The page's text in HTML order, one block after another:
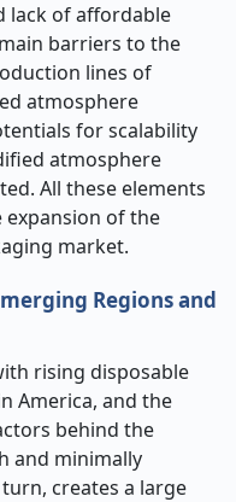
lack of affordable
barriers to the
lines of
atmosphere
for scalability
atmosphere
All these elements
of the
market.
Regions and
rising disposable
America, and the
behind the
and minimally
creates a large